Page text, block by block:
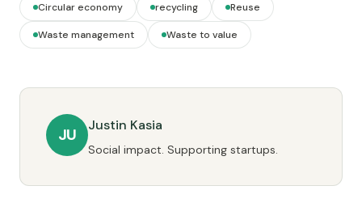
Circular economy recycling Reuse
Waste management Waste to value
JU
Justin Kasia
Social impact. Supporting startups.